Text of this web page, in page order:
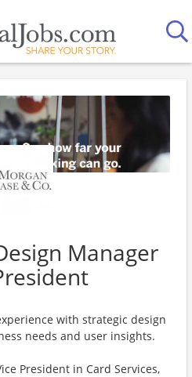
Manager
with strategic design
needs and user insights.
President in Card Services,